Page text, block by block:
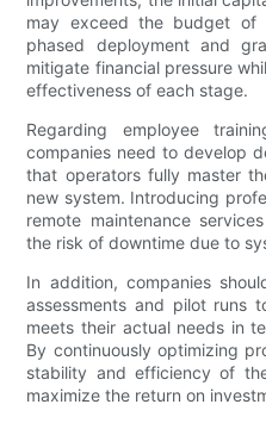
may exceed the budget of
phased deployment and
mitigate financial pressure
effectiveness of each stage.
Regarding employee
companies need to develop
that operators fully master
new system. Introducing
remote maintenance
the risk of downtime due to
In addition, companies
assessments and pilot runs
meets their actual needs in
By continuously optimizing
stability and efficiency of
maximize the return on